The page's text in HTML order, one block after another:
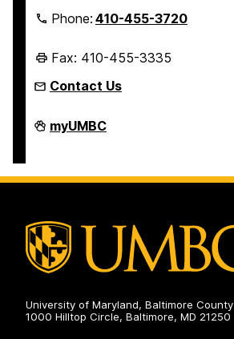
Phone:410-455-3720
Fax: 410-455-3335
Contact Us
Honors
College
myUMBC
University of Maryland, Baltimore County
1000 Hilltop Circle, Baltimore, MD 21250